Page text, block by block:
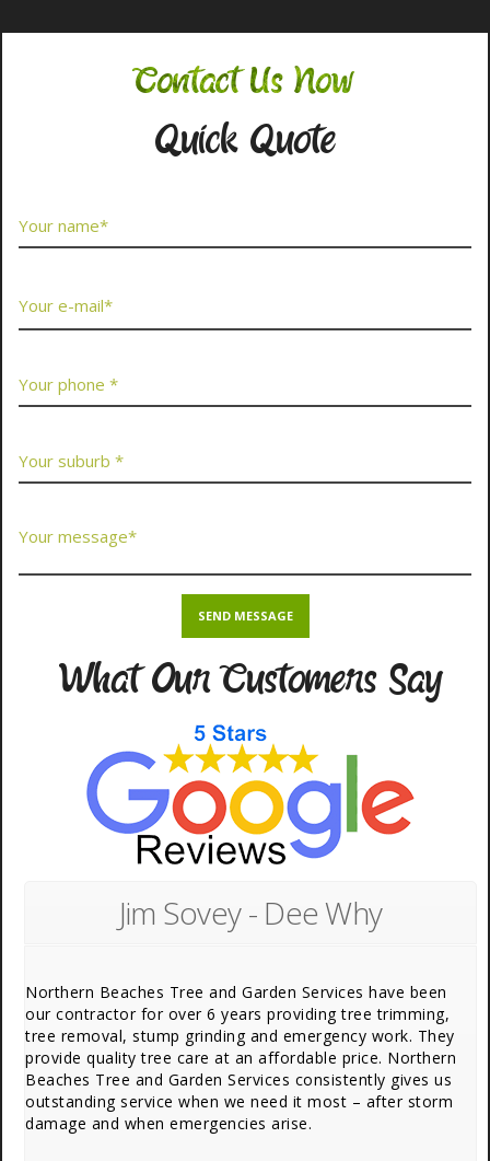
Contact Us Now
Quick Quote
What Our Customers Say
Jim Sovey - Dee Why
Northern Beaches Tree and Garden Services have been
our contractor for over 6 years providing tree trimming,
tree removal, stump grinding and emergency work. They
provide quality tree care at an affordable price. Northern
Beaches Tree and Garden Services consistently gives us
outstanding service when we need it most – after storm
damage and when emergencies arise.